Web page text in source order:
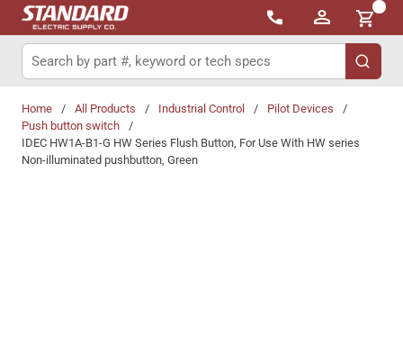
Skip to main content
{0}
Site Search
submit
Home / All Products / Industrial Control / Pilot Devices
/
Push button switch
/
IDEC HW1A-B1-G HW Series Flush Button, For Use With HW series
Non-illuminated pushbutton, Green